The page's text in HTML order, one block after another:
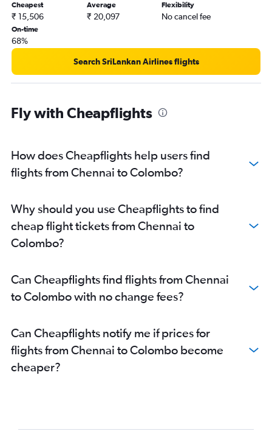
Cheapest
₹ 15,506
Average
₹ 20,097
Flexibility
No cancel fee
On-time
68%
Search SriLankan Airlines flights
Fly with Cheapflights
How does Cheapflights help users find
flights from Chennai to Colombo?
Why should you use Cheapflights to find
cheap flight tickets from Chennai to
Colombo?
Can Cheapflights find flights from Chennai
to Colombo with no change fees?
Can Cheapflights notify me if prices for
flights from Chennai to Colombo become
cheaper?